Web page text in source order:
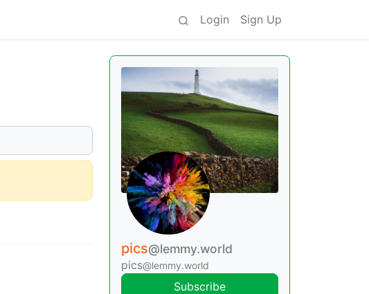
Login Sign Up
pics@lemmy.world
pics@lemmy.world
Subscribe